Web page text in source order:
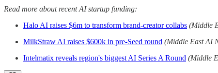
Read more about recent AI startup funding:
Halo AI raises $6m to transform brand-creator collabs (Middle
MilkStraw AI raises $600k in pre-Seed round (Middle East AI
Intelmatix reveals region's biggest AI Series A Round (Middle